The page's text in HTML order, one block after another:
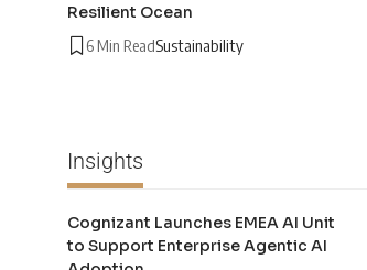
Resilient Ocean
6 Min ReadSustainability
Insights
Cognizant Launches EMEA AI Unit
to Support Enterprise Agentic AI